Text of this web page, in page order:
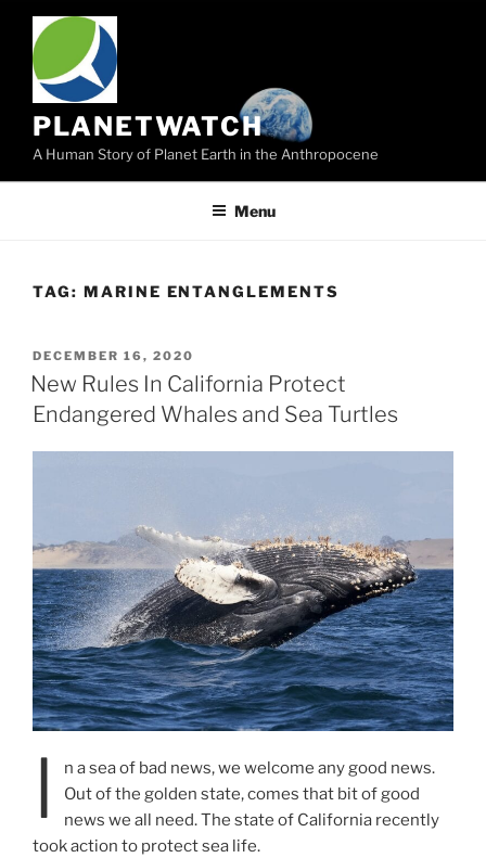
content
PLANETWATCH
A Human Story of Planet Earth in the Anthropocene
Menu
TAG: MARINE ENTANGLEMENTS
POSTED
ON
DECEMBER 16, 2020
New Rules In California Protect
Endangered Whales and Sea Turtles
I
n a sea of bad news, we welcome any good news.
Out of the golden state, comes that bit of good
news we all need. The state of California recently
took action to protect sea life.